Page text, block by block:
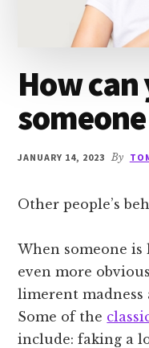
How
JANUARY 14, 2023 By
Other people’s
When someone
even more
limerent
Some of the
include: faking a